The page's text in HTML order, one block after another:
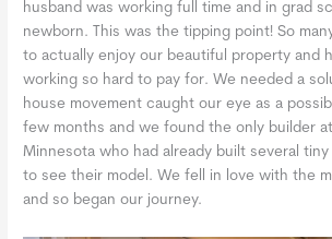
husband was working full time and in grad
newborn. This was the tipping point! So
to actually enjoy our beautiful property and
working so hard to pay for. We needed a
house movement caught our eye as a
few months and we found the only builder
Minnesota who had already built several
to see their model. We fell in love with the
and so began our journey.